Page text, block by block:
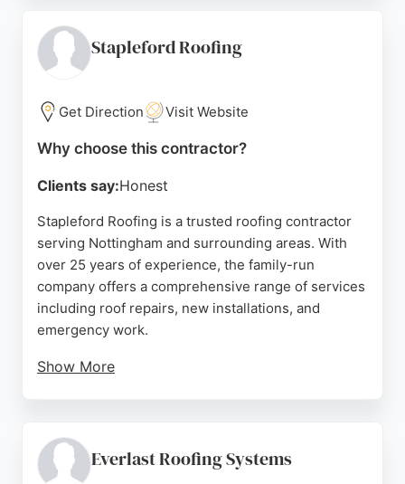
repointing, Arnold Building and Roofing delivers
reliable solutions for both domestic and
quality materials and providing guaranteed work
makes them a strong choice for anyone in
Nottingham seeking dependable roofing
Stapleford Roofing
Get Direction Visit Website
Why choose this contractor?
Clients say:Honest
Stapleford Roofing is a trusted roofing contractor
serving Nottingham and surrounding areas. With
over 25 years of experience, the family-run
company offers a comprehensive range of services
including roof repairs, new installations, and
emergency work.
Show More
commercial projects, from small flat roofs to large
roofing systems. Stapleford Roofing is known for
Everlast Roofing Systems